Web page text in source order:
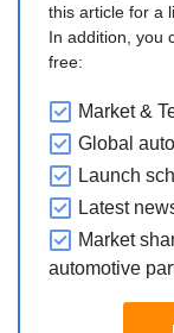
this article for a
In addition, you
free:
Market &
Global
Launch
Latest
Market
automotive